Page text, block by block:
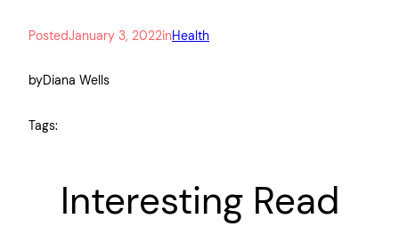
PostedJanuary 3, 2022inHealth
byDiana Wells
Tags:
Interesting Read